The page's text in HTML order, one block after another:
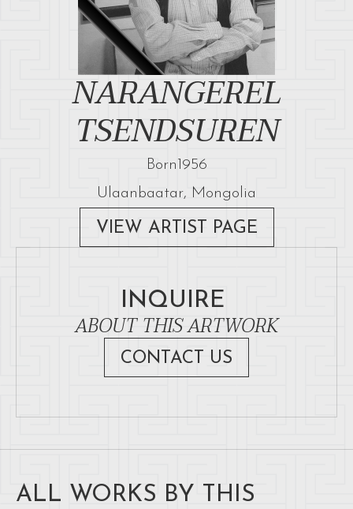
NARANGEREL
TSENDSUREN
Born 1956
Ulaanbaatar, Mongolia
VIEW ARTIST PAGE
INQUIRE
ABOUT THIS ARTWORK
CONTACT US
ALL WORKS BY THIS